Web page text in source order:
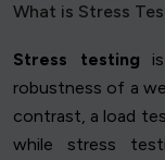
What is Stress
Stress testing
robustness of a
contrast, a load
while stress